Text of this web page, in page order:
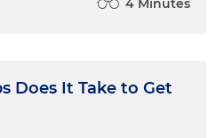
4 Minutes
Does It Take to Get